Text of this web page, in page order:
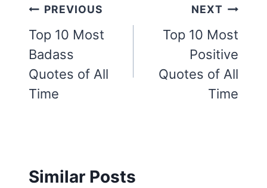
Post
navigation
PREVIOUS
Top 10 Most
Badass
Quotes of All
Time
NEXT
Top 10 Most
Positive
Quotes of All
Time
Similar Posts